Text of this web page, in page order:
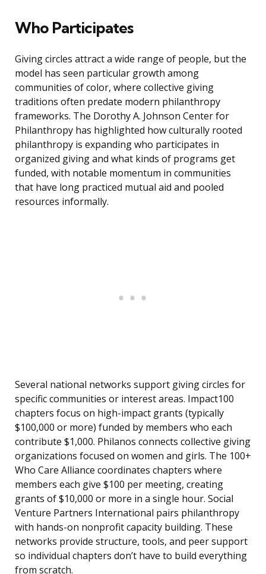
Who Participates
Giving circles attract a wide range of people, but the
model has seen particular growth among
communities of color, where collective giving
traditions often predate modern philanthropy
frameworks. The Dorothy A. Johnson Center for
Philanthropy has highlighted how culturally rooted
philanthropy is expanding who participates in
organized giving and what kinds of programs get
funded, with notable momentum in communities
that have long practiced mutual aid and pooled
resources informally.
Several national networks support giving circles for
specific communities or interest areas. Impact100
chapters focus on high-impact grants (typically
$100,000 or more) funded by members who each
contribute $1,000. Philanos connects collective giving
organizations focused on women and girls. The 100+
Who Care Alliance coordinates chapters where
members each give $100 per meeting, creating
grants of $10,000 or more in a single hour. Social
Venture Partners International pairs philanthropy
with hands-on nonprofit capacity building. These
networks provide structure, tools, and peer support
so individual chapters don’t have to build everything
from scratch.